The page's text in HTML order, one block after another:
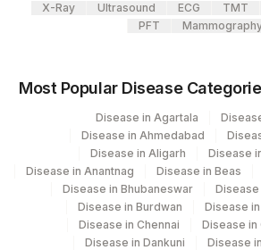
PROTEIN, 24HRS URINE
GAMMA
ALPHA 2
COMMENT
FREE KAPPA /LAMBDA RATIO
KAPPA FREE LIGHT CHAIN
X-Ray Ultrasound ECG TMT
PFT
Most Popular Disease
Disease in Agartala
Disease in Ahmedabad
Disease in Aligarh
Disease
Disease in Anantnag
Disease in Beas
Disease in Bhubaneswar
Disease
Disease in Burdwan
Disease
Disease in Chennai
Disease in
Disease in Dankuni
Disease